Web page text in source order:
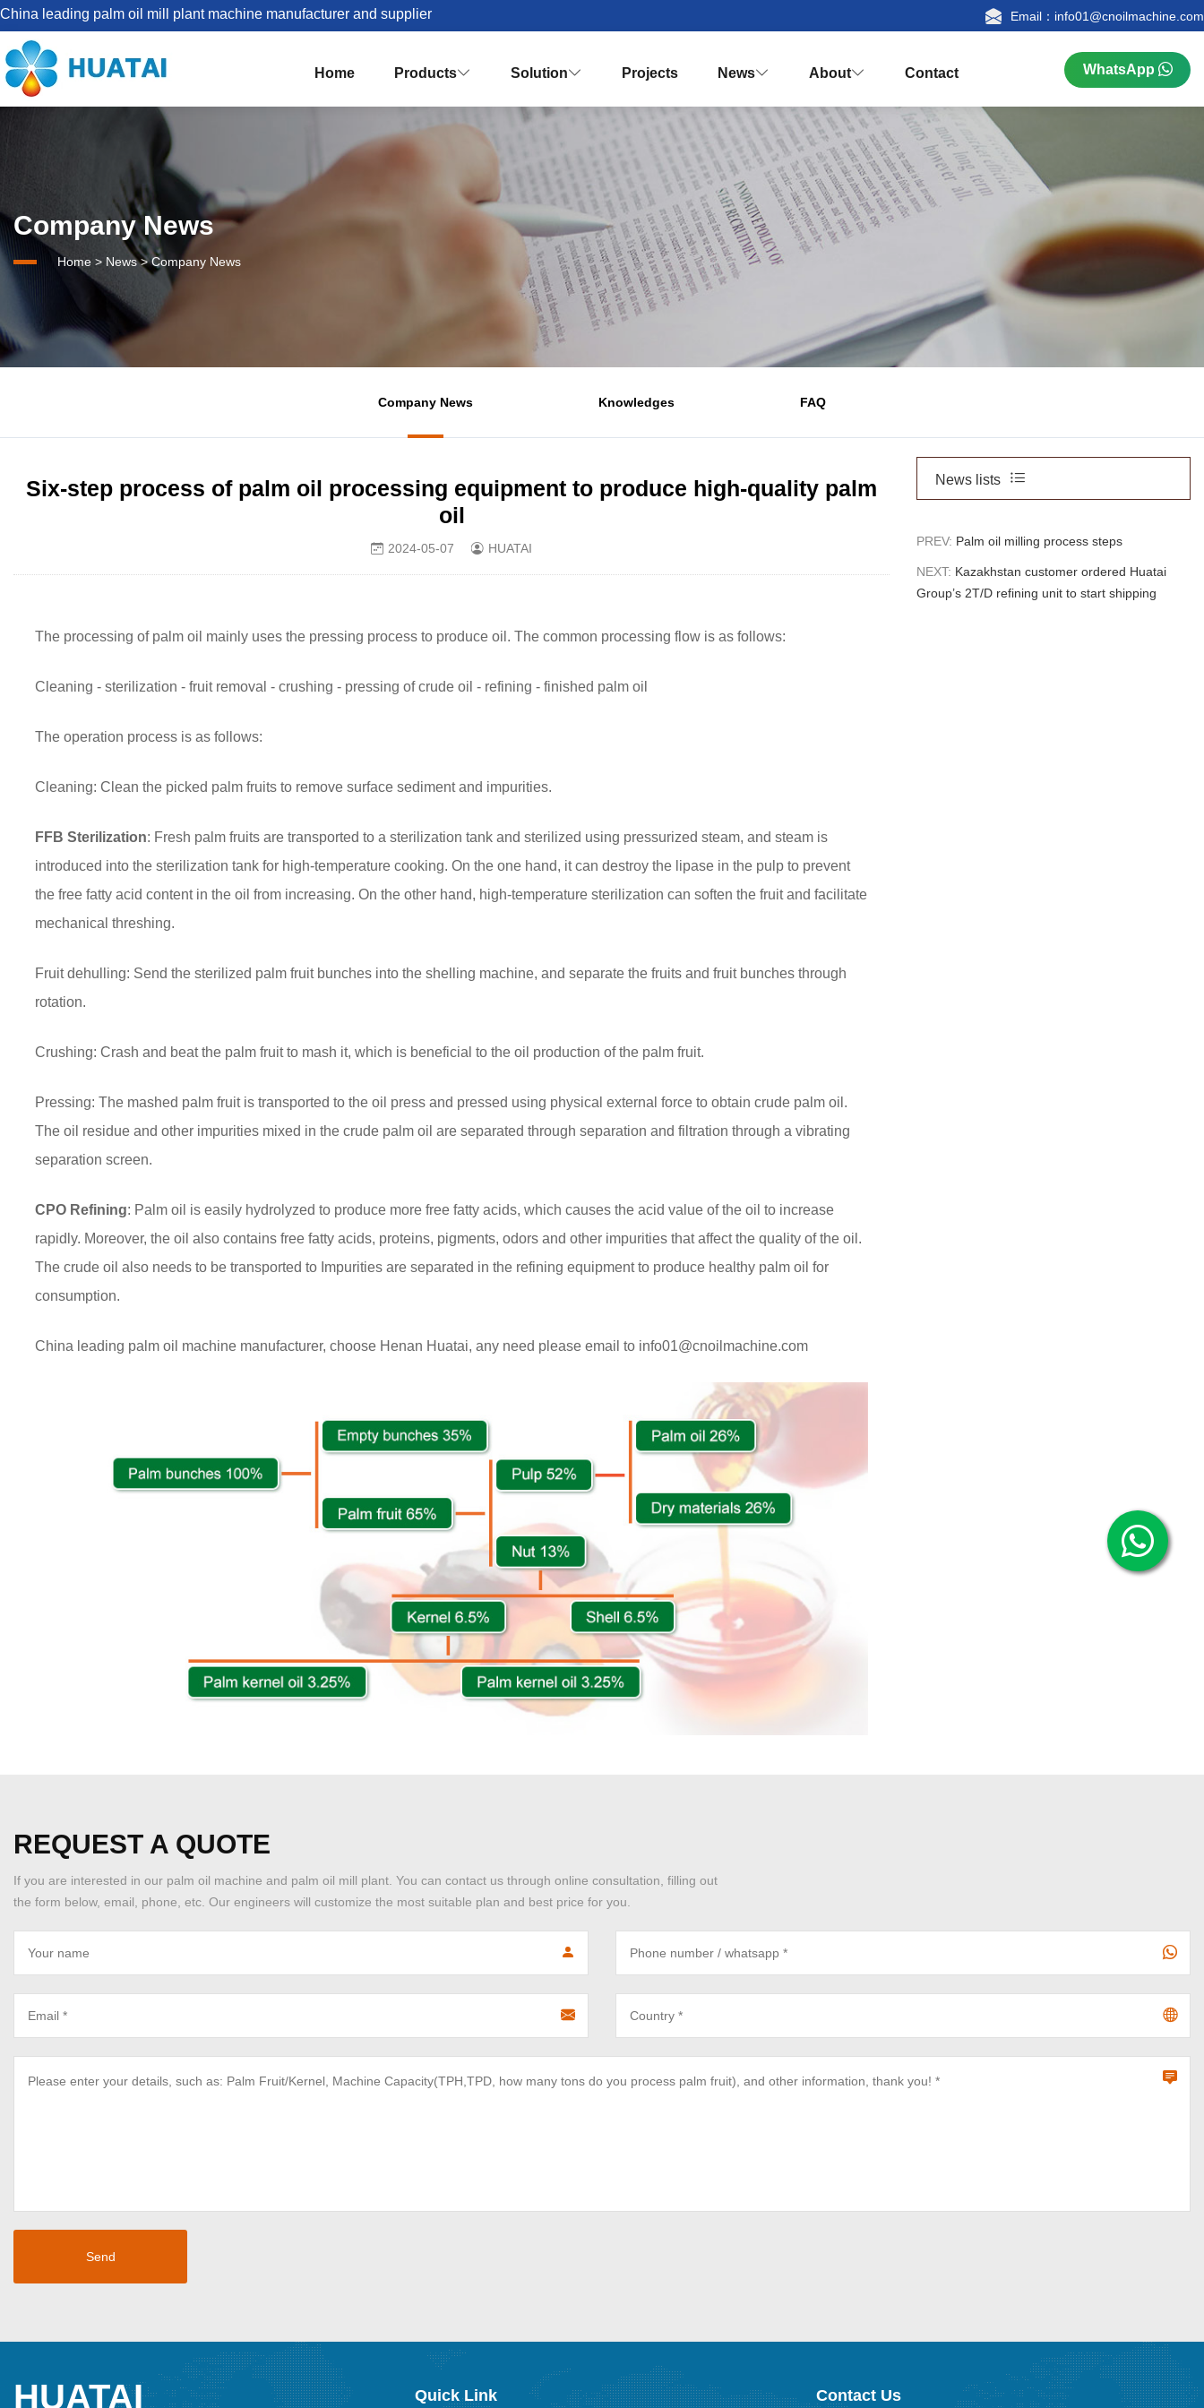
China leading palm oil mill plant machine manufacturer and supplier Email：info01@cnoilmachine.com
Home Products
Palm Oil Refinery Plant Palm Kernel Oil Extraction
Solution
The Best Palm Oil Mill Solutions For You
Palm Kernel Oil Processing Palm Oil Mill Plant Solution Design
Set Up Palm Oil Plant Solution Turnkey Palm Oil Making Solution
1-5TPH Palm oil processing line Crude Palm Oil Processing Plant
Projects News
 
Knowledges

About
 
Vision & Mission

Honor & Qualification

Research & Production
Contact WhatsApp
Company News
Home > News>Company News
Company News Knowledges FAQ
Six-step process of palm oil processing equipment to produce high-quality palm
oil
2024-05-07 HUATAI
The processing of palm oil mainly uses the pressing process to produce oil. The common processing flow is as follows:
Cleaning - sterilization - fruit removal - crushing - pressing of crude oil - refining - finished palm oil
The operation process is as follows:
Cleaning: Clean the picked palm fruits to remove surface sediment and impurities.
FFB Sterilization: Fresh palm fruits are transported to a sterilization tank and sterilized using pressurized steam, and steam is
introduced into the sterilization tank for high-temperature cooking. On the one hand, it can destroy the lipase in the pulp to prevent
the free fatty acid content in the oil from increasing. On the other hand, high-temperature sterilization can soften the fruit and facilitate
mechanical threshing.
Fruit dehulling: Send the sterilized palm fruit bunches into the shelling machine, and separate the fruits and fruit bunches through
rotation.
Crushing: Crash and beat the palm fruit to mash it, which is beneficial to the oil production of the palm fruit.
Pressing: The mashed palm fruit is transported to the oil press and pressed using physical external force to obtain crude palm oil.
The oil residue and other impurities mixed in the crude palm oil are separated through separation and filtration through a vibrating
separation screen.
CPO Refining: Palm oil is easily hydrolyzed to produce more free fatty acids, which causes the acid value of the oil to increase
rapidly. Moreover, the oil also contains free fatty acids, proteins, pigments, odors and other impurities that affect the quality of the oil.
The crude oil also needs to be transported to Impurities are separated in the refining equipment to produce healthy palm oil for
consumption.
China leading palm oil machine manufacturer, choose Henan Huatai, any need please email to info01@cnoilmachine.com
News lists
PREV: Palm oil milling process steps
NEXT: Kazakhstan customer ordered Huatai
Group’s 2T/D refining unit to start shipping
REQUEST A QUOTE
If you are interested in our palm oil machine and palm oil mill plant. You can contact us through online consultation, filling out
the form below, email, phone, etc. Our engineers will customize the most suitable plan and best price for you.
HUATAI Quick Link Contact Us